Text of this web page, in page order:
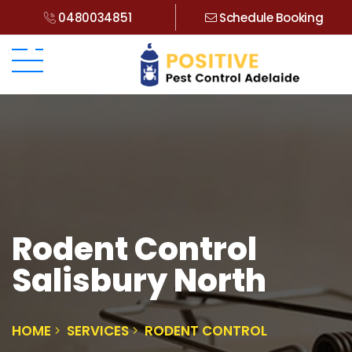
0480034851 Schedule Booking
Rodent Control
Salisbury North
HOME SERVICES
RODENT CONTROL